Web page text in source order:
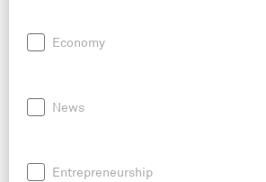
Economy
News
Entrepreneurship